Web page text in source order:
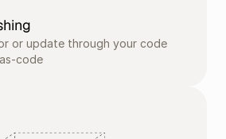
or update through your code
code